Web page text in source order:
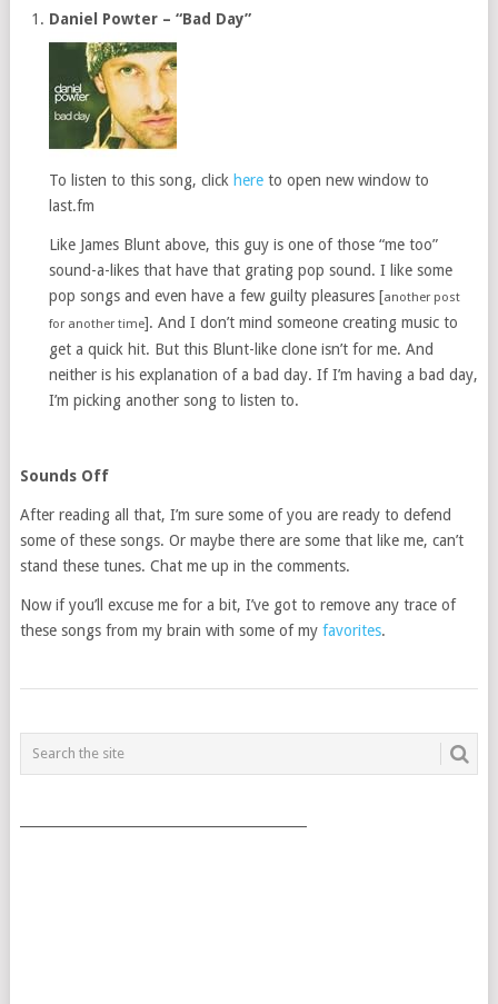
Daniel Powter – “Bad Day”
To listen to this song, click here to open new window to
last.fm
Like James Blunt above, this guy is one of those “me too”
sound-a-likes that have that grating pop sound. I like some
pop songs and even have a few guilty pleasures [another post
for another time]. And I don’t mind someone creating music to
get a quick hit. But this Blunt-like clone isn’t for me. And
neither is his explanation of a bad day. If I’m having a bad day,
I’m picking another song to listen to.
Sounds Off
After reading all that, I’m sure some of you are ready to defend
some of these songs. Or maybe there are some that like me, can’t
stand these tunes. Chat me up in the comments.
Now if you’ll excuse me for a bit, I’ve got to remove any trace of
these songs from my brain with some of my favorites.
POSTS
NAVIGATION